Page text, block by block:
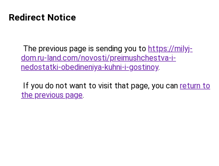
Redirect Notice
The previous page is sending you to https://milyj-
dom.ru-land.com/novosti/preimushchestva-i-
nedostatki-obedineniya-kuhni-i-gostinoy.
If you do not want to visit that page, you can return to
the previous page.